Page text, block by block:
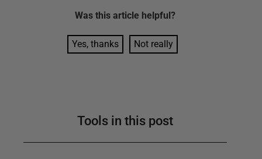
Was this article helpful?
Yes, thanks Not really
Tools in this post